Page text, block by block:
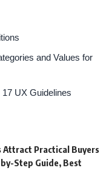
and Values for
UX Guidelines
Attract Practical Buyers
Step Guide, Best